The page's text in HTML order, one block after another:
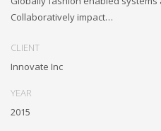
Collaboratively impact…
CLIENT
Innovate Inc
YEAR
2015